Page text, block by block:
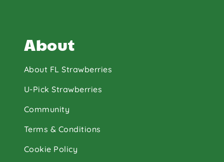
About
About FL Strawberries
U-Pick Strawberries
Community
Terms & Conditions
Cookie Policy